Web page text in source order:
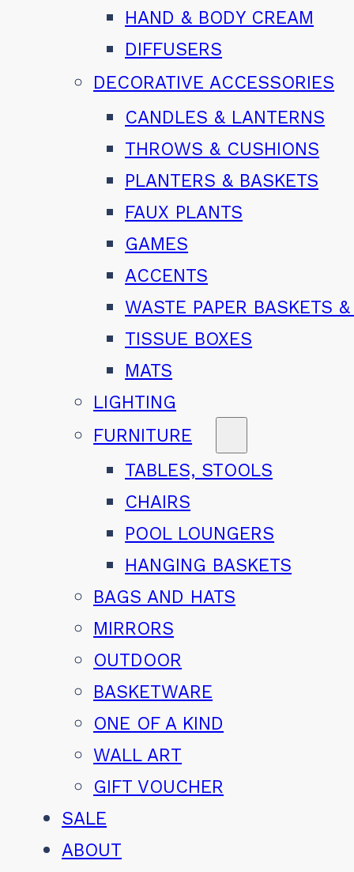
HAND & BODY CREAM
DIFFUSERS
DECORATIVE ACCESSORIES
CANDLES & LANTERNS
THROWS & CUSHIONS
PLANTERS & BASKETS
FAUX PLANTS
GAMES
ACCENTS
WASTE PAPER BASKETS
TISSUE BOXES
MATS
LIGHTING
FURNITURE
TABLES, STOOLS
CHAIRS
POOL LOUNGERS
HANGING BASKETS
BAGS AND HATS
MIRRORS
OUTDOOR
BASKETWARE
ONE OF A KIND
WALL ART
GIFT VOUCHER
SALE
ABOUT